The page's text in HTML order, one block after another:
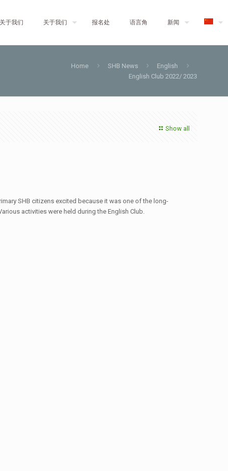
关于我们 关于我们 报名处 语言角 新闻
Home SHB News
English
English Club 2022/ 2023
Show all
SHB citizens excited because it was one of the long-
activities were held during the English Club.